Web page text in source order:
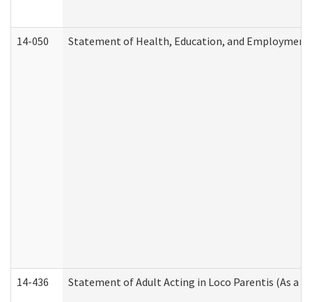
14-050 Statement of Health, Education, and Employment
14-436 Statement of Adult Acting in Loco Parentis (As a